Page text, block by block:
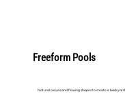
Freeform Pools
Natural curves and flowing shapes to create a